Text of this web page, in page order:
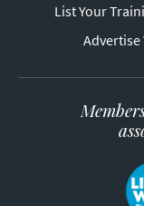
List Your
Advertise